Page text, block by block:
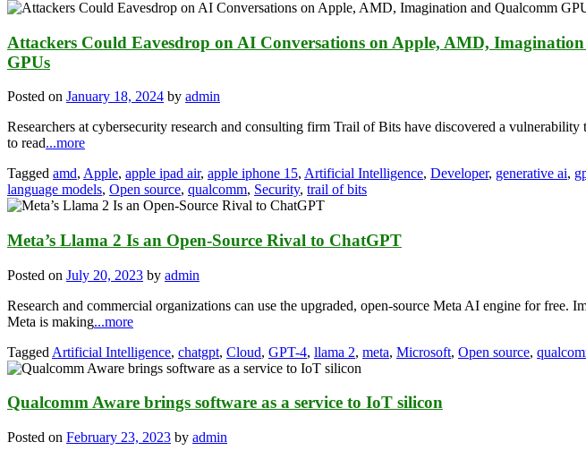
Attackers Could Eavesdrop on AI Conversations on Apple, AMD,
GPUs
Posted on January 18, 2024 by admin
Researchers at cybersecurity research and consulting firm Trail of Bits have discovered a vulnerability
to read...more
Tagged amd, Apple, apple ipad air, apple iphone 15, Artificial Intelligence, Developer, generative ai,
language models, Open source, qualcomm, Security, trail of bits
Meta’s Llama 2 Is an Open-Source Rival to ChatGPT
Posted on July 20, 2023 by admin
Research and commercial organizations can use the upgraded, open-source Meta AI engine for free.
Meta is making...more
Tagged Artificial Intelligence, chatgpt, Cloud, GPT-4, llama 2, meta, Microsoft, Open source,
Qualcomm Aware brings software as a service to IoT silicon
Posted on February 23, 2023 by admin